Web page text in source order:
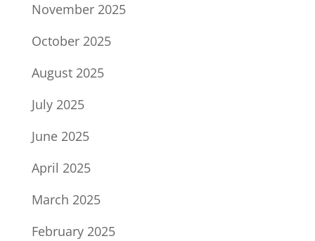
November 2025
October 2025
August 2025
July 2025
June 2025
April 2025
March 2025
February 2025